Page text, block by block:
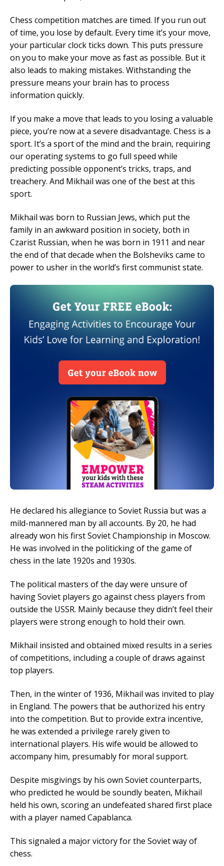
Chess competition matches are timed. If you run out
of time, you lose by default. Every time it’s your move,
your particular clock ticks down. This puts pressure
on you to make your move as fast as possible. But it
also leads to making mistakes. Withstanding the
pressure means your brain has to process
information quickly.
If you make a move that leads to you losing a valuable
piece, you’re now at a severe disadvantage. Chess is a
sport. It’s a sport of the mind and the brain, requiring
our operating systems to go full speed while
predicting possible opponent’s tricks, traps, and
treachery. And Mikhail was one of the best at this
sport.
Mikhail was born to Russian Jews, which put the
family in an awkward position in society, both in
Czarist Russian, when he was born in 1911 and near
the end of that decade when the Bolsheviks came to
power to usher in the world’s first communist state.
He declared his allegiance to Soviet Russia but was a
mild-mannered man by all accounts. By 20, he had
already won his first Soviet Championship in Moscow.
He was involved in the politicking of the game of
chess in the late 1920s and 1930s.
The political masters of the day were unsure of
having Soviet players go against chess players from
outside the USSR. Mainly because they didn’t feel their
players were strong enough to hold their own.
Mikhail insisted and obtained mixed results in a series
of competitions, including a couple of draws against
top players.
Then, in the winter of 1936, Mikhail was invited to play
in England. The powers that be authorized his entry
into the competition. But to provide extra incentive,
he was extended a privilege rarely given to
international players. His wife would be allowed to
accompany him, presumably for moral support.
Despite misgivings by his own Soviet counterparts,
who predicted he would be soundly beaten, Mikhail
held his own, scoring an undefeated shared first place
with a player named Capablanca.
This signaled a major victory for the Soviet way of
chess.